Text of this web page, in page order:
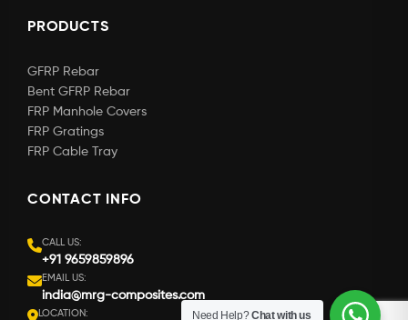
PRODUCTS
GFRP Rebar
Bent GFRP Rebar
FRP Manhole Covers
FRP Gratings
FRP Cable Tray
CONTACT INFO
CALL US:
+91 9659859896
EMAIL US:
india@mrg-composites.com
LOCATION: Need Help?Chat with us